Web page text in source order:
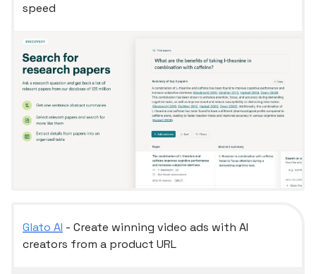
speed
Glato AI - Create winning video ads with AI
creators from a product URL